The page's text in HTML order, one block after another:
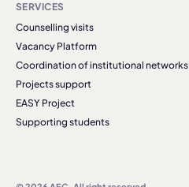
SERVICES
Counselling visits
Vacancy Platform
Coordination of institutional networks
Projects support
EASY Project
Supporting students